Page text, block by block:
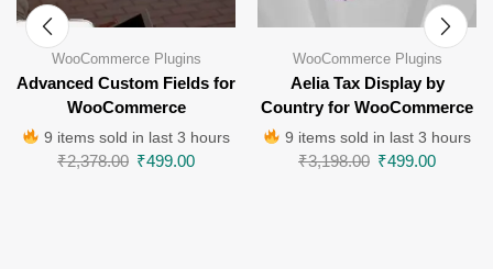
WooCommerce Plugins
Advanced Custom Fields for
WooCommerce
9 items sold in last 3 hours
₹2,378.00 ₹499.00
WooCommerce Plugins
Aelia Tax Display by
Country for WooCommerce
9 items sold in last 3 hours
₹3,198.00 ₹499.00